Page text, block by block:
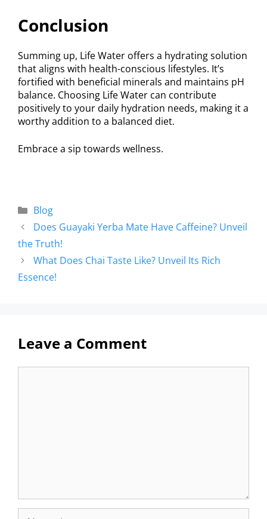
Conclusion
Summing up, Life Water offers a hydrating solution
that aligns with health-conscious lifestyles. It’s
fortified with beneficial minerals and maintains pH
balance. Choosing Life Water can contribute
positively to your daily hydration needs, making it a
worthy addition to a balanced diet.
Embrace a sip towards wellness.
Blog
Does Guayaki Yerba Mate Have Caffeine? Unveil
the Truth!
What Does Chai Taste Like? Unveil Its Rich
Essence!
Leave a Comment